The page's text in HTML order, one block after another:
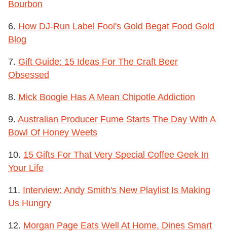
Bourbon
6. How DJ-Run Label Fool's Gold Begat Food Gold
Blog
7. Gift Guide: 15 Ideas For The Craft Beer
Obsessed
8. Mick Boogie Has A Mean Chipotle Addiction
9. Australian Producer Fume Starts The Day With A
Bowl Of Honey Weets
10. 15 Gifts For That Very Special Coffee Geek In
Your Life
11. Interview: Andy Smith's New Playlist Is Making
Us Hungry
12. Morgan Page Eats Well At Home, Dines Smart